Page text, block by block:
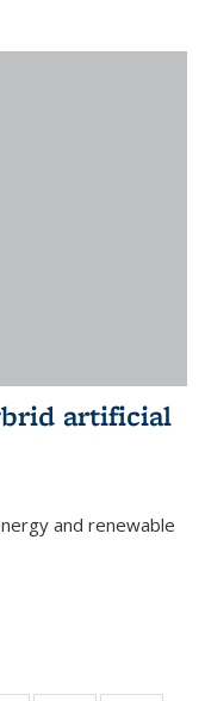
artificial
and renewable